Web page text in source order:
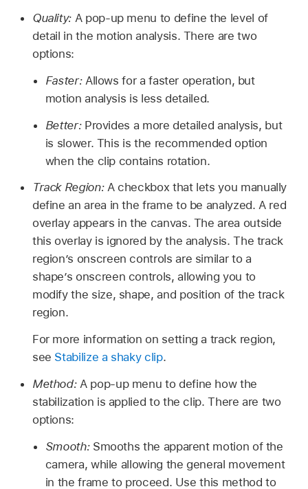
Quality: A pop-up menu to define the level of
detail in the motion analysis. There are two
options:
Faster:Allows for a faster operation, but
motion analysis is less detailed.
Better:Provides a more detailed analysis, but
is slower. This is the recommended option
when the clip contains rotation.
Track Region:A checkbox that lets you manually
define an area in the frame to be analyzed. A red
overlay appears in the canvas. The area outside
this overlay is ignored by the analysis. The track
region’s onscreen controls are similar to a
shape’s onscreen controls, allowing you to
modify the size, shape, and position of the track
region.
For more information on setting a track region,
see Stabilize a shaky clip.
Method:A pop-up menu to define how the
stabilization is applied to the clip. There are two
options:
Smooth:Smooths the apparent motion of the
camera, while allowing the general movement
in the frame to proceed. Use this method to